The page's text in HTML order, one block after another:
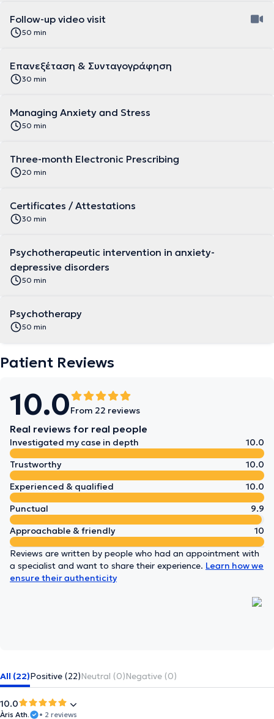
Follow-up video visit
50 min
Επανεξέταση & Συνταγογράφηση
30 min
Managing Anxiety and Stress
50 min
Three-month Electronic Prescribing
20 min
Certificates / Attestations
30 min
Psychotherapeutic intervention in anxiety-
depressive disorders
50 min
Psychotherapy
50 min
Patient Reviews
10.0From 22 reviews
Real reviews for real people
Investigated my case in depth
10.0
Trustworthy
10.0
Experienced & qualified
10.0
Punctual
9.9
Approachable & friendly
10
Reviews are written by people who had an appointment with
a specialist and want to share their experience. Learn how we
ensure their authenticity
All (22)Positive (22)Neutral (0)Negative (0)
10.0
Àris Ath. • 2 reviews